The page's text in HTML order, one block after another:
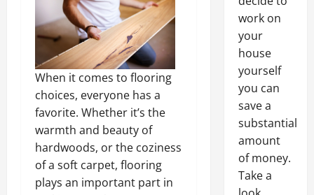
When it comes to flooring
choices, everyone has a
favorite. Whether it’s the
warmth and beauty of
hardwoods, or the coziness
of a soft carpet, flooring
plays an important part in
work on
your
house
yourself
you can
save a
substantial
amount
of money.
Take a